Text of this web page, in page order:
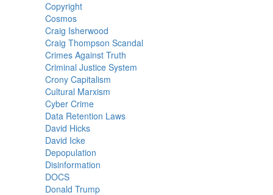
Copyright
Cosmos
Craig Isherwood
Craig Thompson Scandal
Crimes Against Truth
Criminal Justice System
Crony Capitalism
Cultural Marxism
Cyber Crime
Data Retention Laws
David Hicks
David Icke
Depopulation
Disinformation
DOCS
Donald Trump